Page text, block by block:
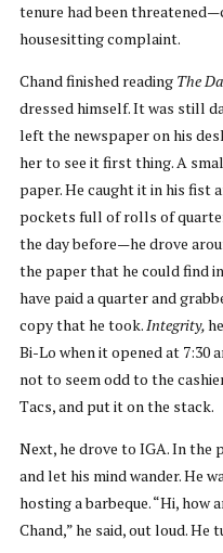
tenure had been
housesitting complaint.
Chand finished reading The
dressed himself. It was still
left the newspaper on his
her to see it first thing. A
paper. He caught it in his fist
pockets full of rolls of
the day before—he drove
the paper that he could find
have paid a quarter and
copy that he took.Integrity,
Bi-Lo when it opened at 7:30
not to seem odd to the
Tacs, and put it on the stack.
Next, he drove to IGA. In the
and let his mind wander. He
hosting a barbeque. “Hi, how
Chand,” he said, out loud. He